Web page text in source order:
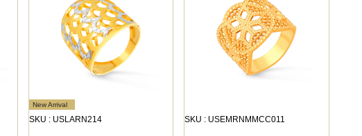
New Arrival
SKU : USLARN214 SKU : USEMRNMMCC011